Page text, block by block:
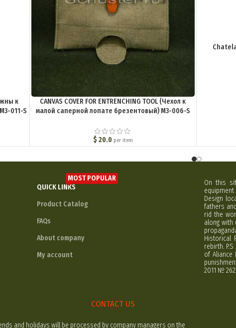
к
011-S
CANVAS COVER FOR ENTRENCHING TOOL (Чехол к
малой саперной лопате брезентовый) M3-006-S
$ 20.0 per item
QUICK LINKS
MOST POPULAR
Product Catalog
FAQs
About company
My account
CONTACT US
and holidays will be processed by company managers on the
On this
Design
fathers
rid the
along with
Historical
rebirth.
of
2011 №